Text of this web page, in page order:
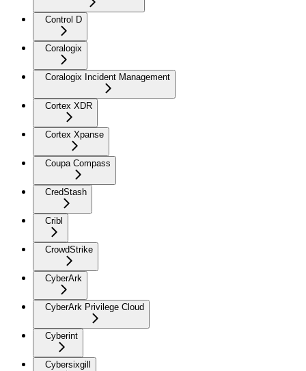
Control D
Coralogix
Coralogix Incident Management
Cortex XDR
Cortex Xpanse
Coupa Compass
CredStash
Cribl
CrowdStrike
CyberArk
CyberArk Privilege Cloud
Cyberint
Cybersixgill